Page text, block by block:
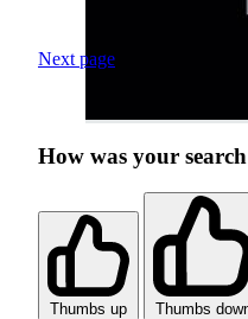
Next page
How was your
Thumbs up Thumbs